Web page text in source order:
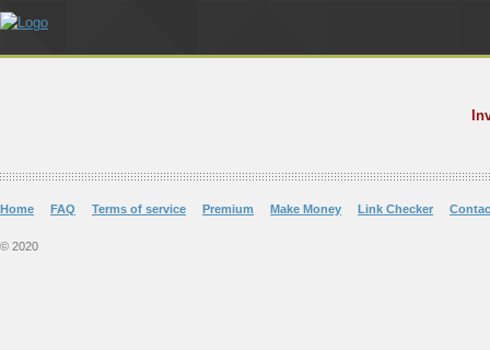
Home FAQ Terms of service Premium Make Money Link Checker
© 2020